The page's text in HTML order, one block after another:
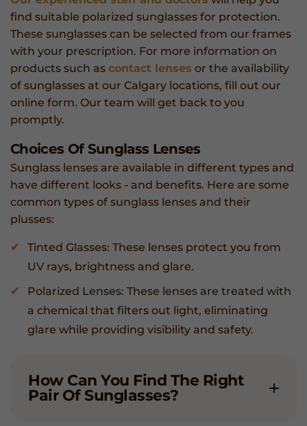
find suitable polarized sunglasses for protection.
These sunglasses can be selected from our frames
with your prescription. For more information on
products such as contact lenses or the availability
of sunglasses at our Calgary locations, fill out our
online form. Our team will get back to you
promptly.
Choices Of Sunglass Lenses
Sunglass lenses are available in different types and
have different looks - and benefits. Here are some
common types of sunglass lenses and their
plusses:
Tinted Glasses: These lenses protect you from
UV rays, brightness and glare.
Polarized Lenses: These lenses are treated with
a chemical that filters out light, eliminating
glare while providing visibility and safety.
How Can You Find The Right
Pair Of Sunglasses?